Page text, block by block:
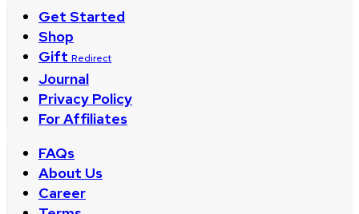
Get Started
Shop
Gift Redirect
Journal
Privacy Policy
For Affiliates
FAQs
About Us
Career